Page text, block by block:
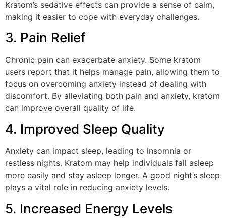
Kratom’s sedative effects can provide a sense of calm,
making it easier to cope with everyday challenges.
3. Pain Relief
Chronic pain can exacerbate anxiety. Some kratom
users report that it helps manage pain, allowing them to
focus on overcoming anxiety instead of dealing with
discomfort. By alleviating both pain and anxiety, kratom
can improve overall quality of life.
4. Improved Sleep Quality
Anxiety can impact sleep, leading to insomnia or
restless nights. Kratom may help individuals fall asleep
more easily and stay asleep longer. A good night’s sleep
plays a vital role in reducing anxiety levels.
5. Increased Energy Levels